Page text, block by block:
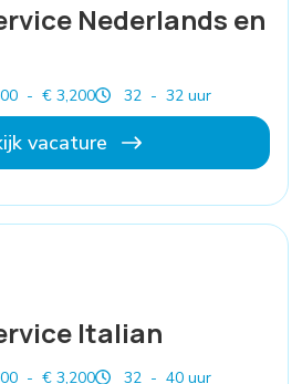
Nederlands en
- € 3,200 32 - 32 uur
vacature
Italian
- € 3,200 32 - 40 uur